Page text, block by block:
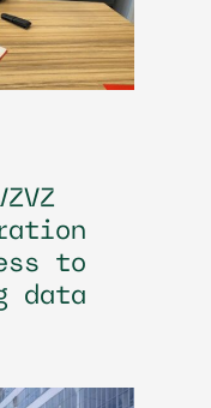
to
data